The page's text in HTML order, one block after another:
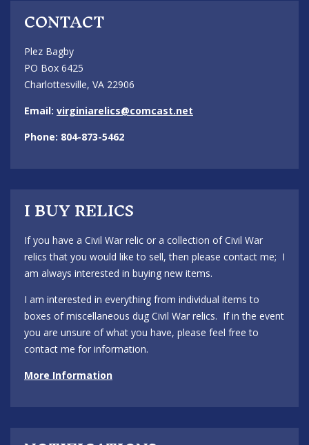
CONTACT
Plez Bagby
PO Box 6425
Charlottesville, VA 22906
Email: virginiarelics@comcast.net
Phone: 804-873-5462
I BUY RELICS
If you have a Civil War relic or a collection of Civil War
relics that you would like to sell, then please contact me; I
am always interested in buying new items.
I am interested in everything from individual items to
boxes of miscellaneous dug Civil War relics. If in the event
you are unsure of what you have, please feel free to
contact me for information.
More Information